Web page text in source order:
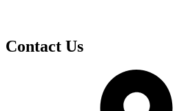
Contact Us